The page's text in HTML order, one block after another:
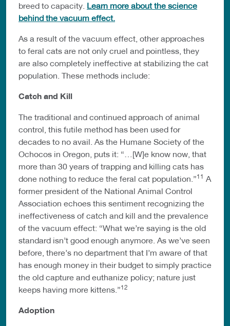
breed to capacity. Learn more about the science
behind the vacuum effect.
As a result of the vacuum effect, other approaches
to feral cats are not only cruel and pointless, they
are also completely ineffective at stabilizing the cat
population. These methods include:
Catch and Kill
The traditional and continued approach of animal
control, this futile method has been used for
decades to no avail. As the Humane Society of the
Ochocos in Oregon, puts it: “…[W]e know now, that
more than 30 years of trapping and killing cats has
done nothing to reduce the feral cat population.”11 A
former president of the National Animal Control
Association echoes this sentiment recognizing the
ineffectiveness of catch and kill and the prevalence
of the vacuum effect: “What we’re saying is the old
standard isn’t good enough anymore. As we’ve seen
before, there’s no department that I’m aware of that
has enough money in their budget to simply practice
the old capture and euthanize policy; nature just
keeps having more kittens.”12
Adoption